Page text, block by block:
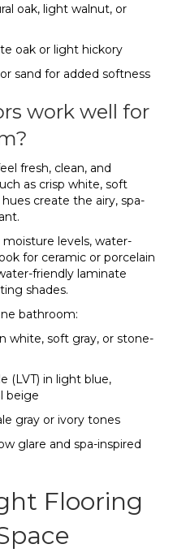
oak, light walnut, or
oak or light hickory
sand for added softness
work well for
fresh, clean, and
as crisp white, soft
create the airy, spa-
levels, water-
for ceramic or porcelain
friendly laminate
shades.
bathroom:
white, soft gray, or stone-
(LVT) in light blue,
beige
gray or ivory tones
glare and spa-inspired
Flooring